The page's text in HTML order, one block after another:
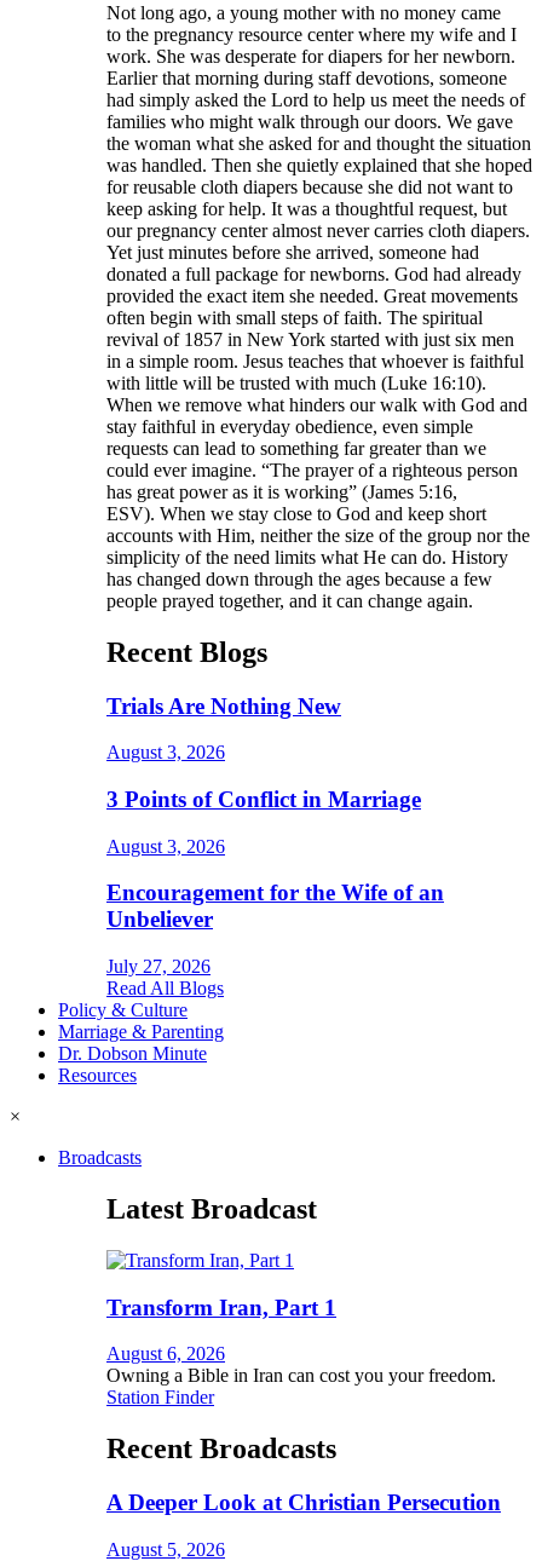
Not long ago, a young mother with no money came
to the pregnancy resource center where my wife and I
work. She was desperate for diapers for her newborn.
Earlier that morning during staff devotions, someone
had simply asked the Lord to help us meet the needs of
families who might walk through our doors. We gave
the woman what she asked for and thought the situation
was handled. Then she quietly explained that she hoped
for reusable cloth diapers because she did not want to
keep asking for help. It was a thoughtful request, but
our pregnancy center almost never carries cloth diapers.
Yet just minutes before she arrived, someone had
donated a full package for newborns. God had already
provided the exact item she needed. Great movements
often begin with small steps of faith. The spiritual
revival of 1857 in New York started with just six men
in a simple room. Jesus teaches that whoever is faithful
with little will be trusted with much (Luke 16:10).
When we remove what hinders our walk with God and
stay faithful in everyday obedience, even simple
requests can lead to something far greater than we
could ever imagine. “The prayer of a righteous person
has great power as it is working” (James 5:16,
ESV). When we stay close to God and keep short
accounts with Him, neither the size of the group nor the
simplicity of the need limits what He can do. History
has changed down through the ages because a few
people prayed together, and it can change again.
Recent Blogs
Trials Are Nothing New
August 3, 2026
3 Points of Conflict in Marriage
August 3, 2026
Encouragement for the Wife of an
Unbeliever
July 27, 2026
Read All Blogs
Policy & Culture
Marriage & Parenting
Dr. Dobson Minute
Resources
×
Broadcasts
Latest Broadcast
Transform Iran, Part 1
August 6, 2026
Owning a Bible in Iran can cost you your freedom.
Station Finder
Recent Broadcasts
A Deeper Look at Christian Persecution
August 5, 2026